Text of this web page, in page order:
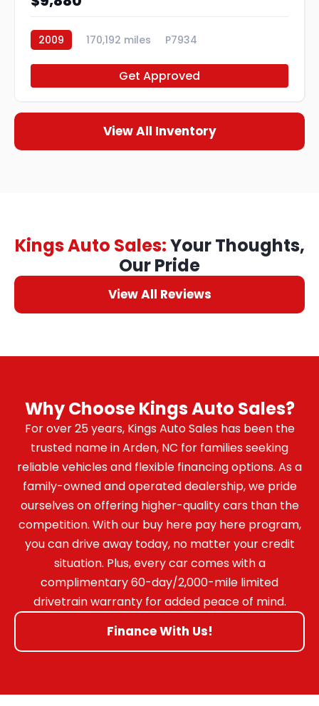
2009 170,192 miles P7934
Get Approved
View All Inventory
Kings Auto Sales:Your Thoughts,
Our Pride
View All Reviews
Why Choose Kings Auto Sales?
For over 25 years, Kings Auto Sales has been the
trusted name in Arden, NC for families seeking
reliable vehicles and flexible financing options. As a
family-owned and operated dealership, we pride
ourselves on offering higher-quality cars than the
competition. With our buy here pay here program,
you can drive away today, no matter your credit
situation. Plus, every car comes with a
complimentary 60-day/2,000-mile limited
drivetrain warranty for added peace of mind.
Finance With Us!